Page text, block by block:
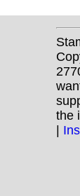
the
|